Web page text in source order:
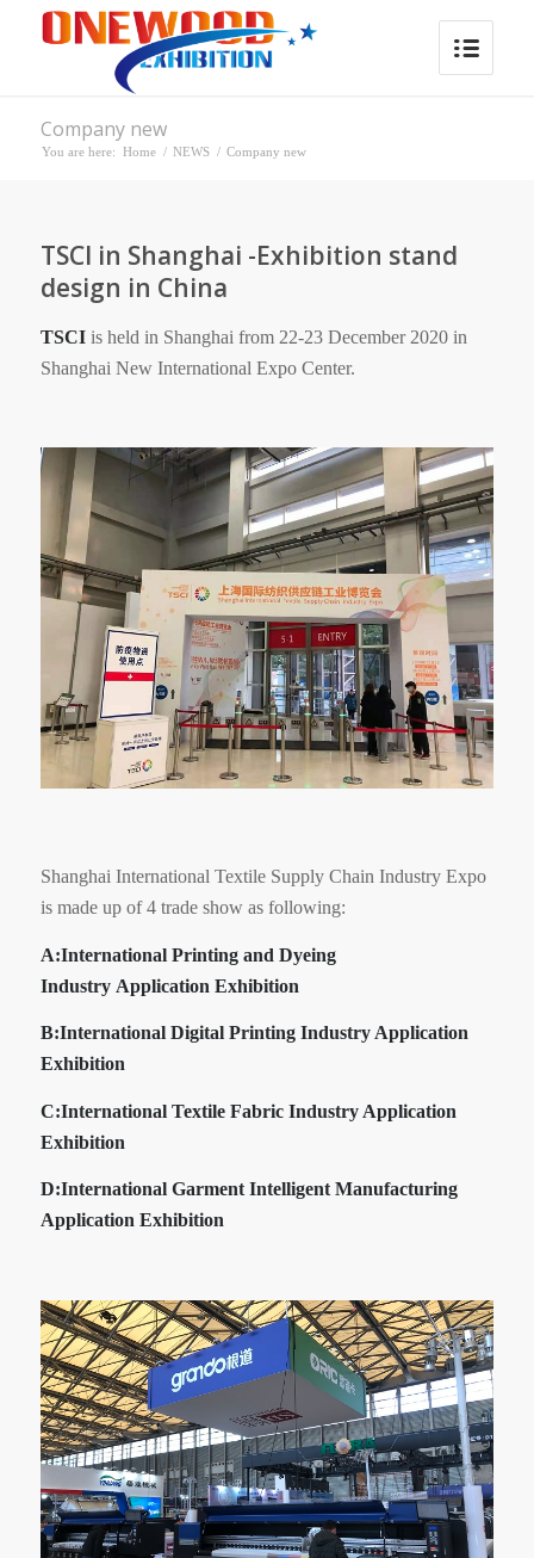
Company new
You are here: Home / NEWS / Company new
TSCI in Shanghai -Exhibition stand
design in China
TSCI is held in Shanghai from 22-23 December 2020 in
Shanghai New International Expo Center.
Shanghai International Textile Supply Chain Industry Expo
is made up of 4 trade show as following:
A:International Printing and Dyeing
Industry Application Exhibition
B:International Digital Printing Industry Application
Exhibition
C:International Textile Fabric Industry Application
Exhibition
D:International Garment Intelligent Manufacturing
Application Exhibition